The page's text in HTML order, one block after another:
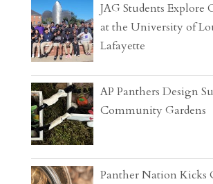
JAG Students Explore
at the University of
Lafayette
AP Panthers Design
Community Gardens
Panther Nation Kicks